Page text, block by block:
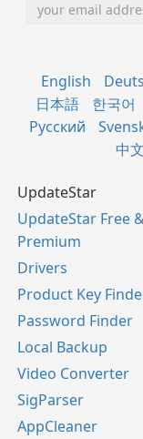
English
日本語
한국어
Русский
中
UpdateStar
UpdateStar Free
Premium
Drivers
Product Key
Password Finder
Local Backup
Video Converter
SigParser
AppCleaner